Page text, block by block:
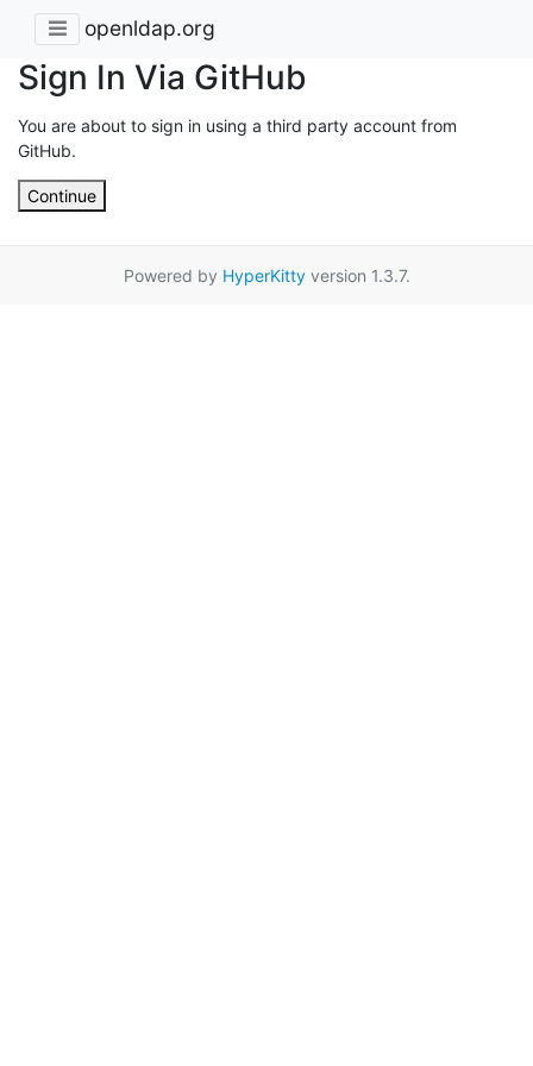
openldap.org
Sign In Via GitHub
You are about to sign in using a third party account from
GitHub.
Continue
Powered by HyperKittyversion 1.3.7.